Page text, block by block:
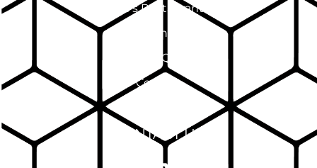
Pinnacle's Restaurant & Bar
Events
FAQ
Contact
CONTACT US